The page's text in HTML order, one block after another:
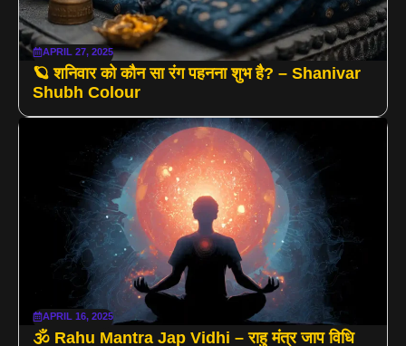
APRIL 27, 2025
🪐 शनिवार को कौन सा रंग पहनना शुभ है? – Shanivar
Shubh Colour
APRIL 16, 2025
🕉 Rahu Mantra Jap Vidhi – राहु मंत्र जाप विधि